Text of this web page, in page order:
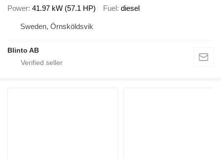
Power 41.97 kW (57.1 HP) Fuel diesel
Sweden, Örnsköldsvik
Blinto AB